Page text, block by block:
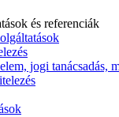
és referenciák
jogi tanácsadás,